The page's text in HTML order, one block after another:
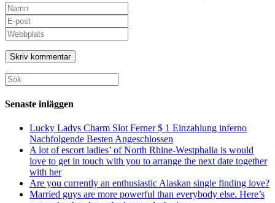
Ange
ditt
namn
eller
användarnamn
för
att
kommentera
Ange
din
e-
postadress
för
att
kommentera
Ange
URL
till
din
webbplats
(valfritt)
Sök
efter:
Senaste inläggen
Lucky Ladys Charm Slot Ferner $ 1 Einzahlung inferno
Nachfolgende Besten Angeschlossen
A lot of escort ladies’ of North Rhine-Westphalia is would
love to get in touch with you to arrange the next date together
with her
Are you currently an enthusiastic Alaskan single finding love?
Married guys are more powerful than everybody else. Here’s